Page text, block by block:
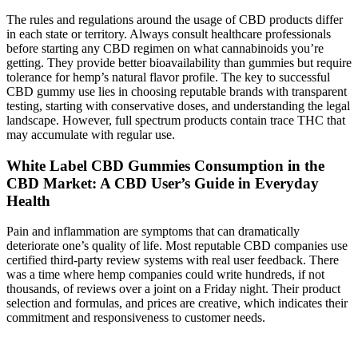
The rules and regulations around the usage of CBD products differ
in each state or territory. Always consult healthcare professionals
before starting any CBD regimen on what cannabinoids you’re
getting. They provide better bioavailability than gummies but require
tolerance for hemp’s natural flavor profile. The key to successful
CBD gummy use lies in choosing reputable brands with transparent
testing, starting with conservative doses, and understanding the legal
landscape. However, full spectrum products contain trace THC that
may accumulate with regular use.
White Label CBD Gummies Consumption in the
CBD Market: A CBD User’s Guide in Everyday
Health
Pain and inflammation are symptoms that can dramatically
deteriorate one’s quality of life. Most reputable CBD companies use
certified third-party review systems with real user feedback. There
was a time where hemp companies could write hundreds, if not
thousands, of reviews over a joint on a Friday night. Their product
selection and formulas, and prices are creative, which indicates their
commitment and responsiveness to customer needs.